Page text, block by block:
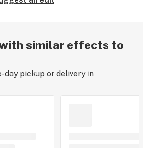
similar effects to
day pickup or delivery in